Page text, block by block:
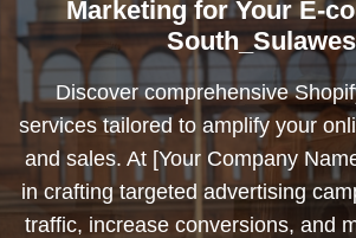
Marketing for Your E-
Discover comprehensive
services tailored to amplify your
and sales. At [Your Company
in crafting targeted advertising
traffic, increase conversions, and